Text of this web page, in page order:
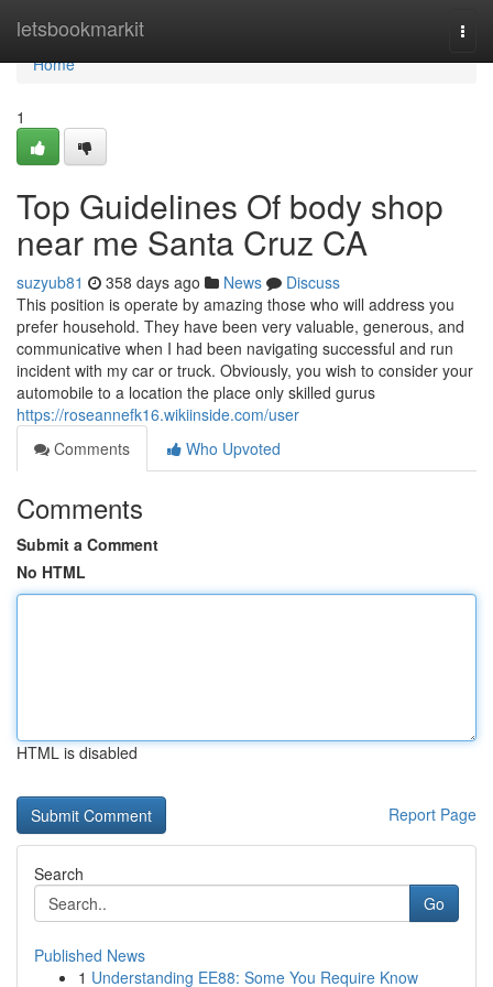
letsbookmarkit
Home
Home
1
Top Guidelines Of body shop
near me Santa Cruz CA
suzyub81 358 days ago News
Discuss
This position is operate by amazing those who will address you
prefer household. They have been very valuable, generous, and
communicative when I had been navigating successful and run
incident with my car or truck. Obviously, you wish to consider your
automobile to a location the place only skilled gurus
https://roseannefk16.wikiinside.com/user
Comments
Who Upvoted
Comments
Submit a Comment
No HTML
HTML is disabled
Report Page
Search
Go
Published News
1 Understanding EE88: Some You Require Know